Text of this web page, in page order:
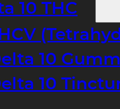
10 THC
10
10